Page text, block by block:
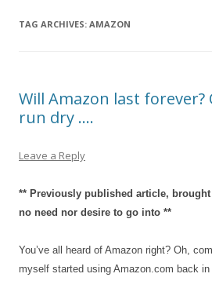
TAG ARCHIVES: AMAZON
Will Amazon last forever?
run dry ….
Leave a Reply
** Previously published article,
no need nor desire to go into **
You’ve all heard of Amazon right? Oh,
myself started using Amazon.com back